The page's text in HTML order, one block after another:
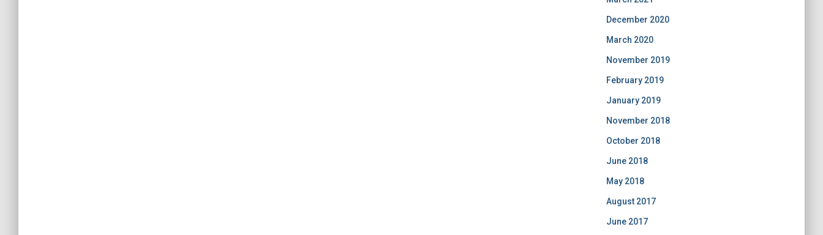
December 2020
March 2020
November 2019
February 2019
January 2019
November 2018
October 2018
June 2018
May 2018
August 2017
June 2017